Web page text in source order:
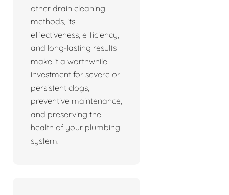
other drain cleaning
methods, its
effectiveness, efficiency,
and long-lasting results
make it a worthwhile
investment for severe or
persistent clogs,
preventive maintenance,
and preserving the
health of your plumbing
system.